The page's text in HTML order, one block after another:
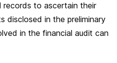
records to ascertain their
disclosed in the preliminary
in the financial audit can